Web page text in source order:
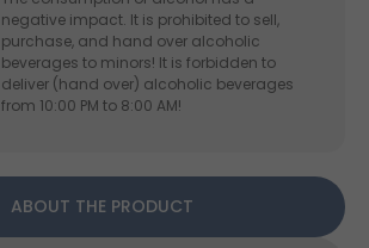
negative impact. It is prohibited to sell,
purchase, and hand over alcoholic
beverages to minors! It is forbidden to
deliver (hand over) alcoholic beverages
from 10:00 PM to 8:00 AM!
ABOUT THE PRODUCT